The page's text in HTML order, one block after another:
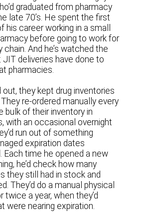
graduated from pharmacy
late 70’s. He spent the first
his career working in a small
before going to work for
chain. And he’s watched the
deliveries have done to
pharmacies.
they kept drug inventories
re-ordered manually every
bulk of their inventory in
with an occasional overnight
run out of something
expiration dates
Each time he opened a new
he’d check how many
they still had in stock and
They’d do a manual physical
twice a year, when they’d
were nearing expiration.